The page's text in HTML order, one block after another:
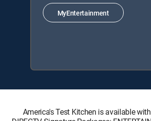
MyEntertainment
America's Test Kitchen is available